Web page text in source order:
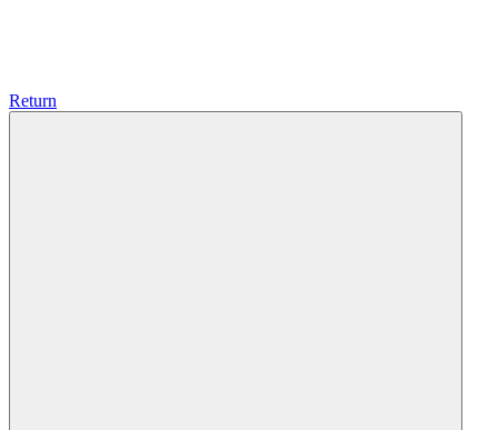
Return